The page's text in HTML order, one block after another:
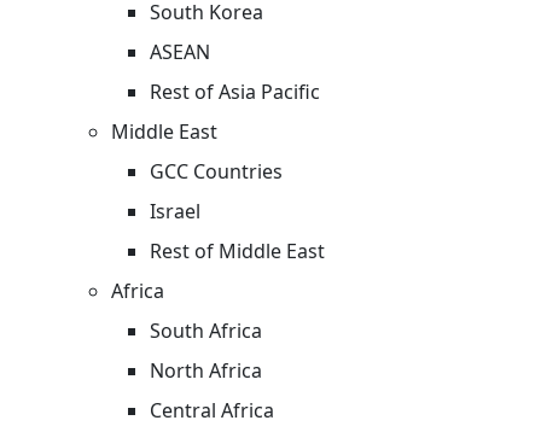
South Korea
ASEAN
Rest of Asia Pacific
Middle East
GCC Countries
Israel
Rest of Middle East
Africa
South Africa
North Africa
Central Africa